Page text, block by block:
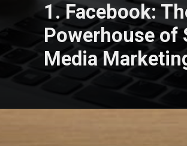
1. Facebook:
Powerhouse of
Media